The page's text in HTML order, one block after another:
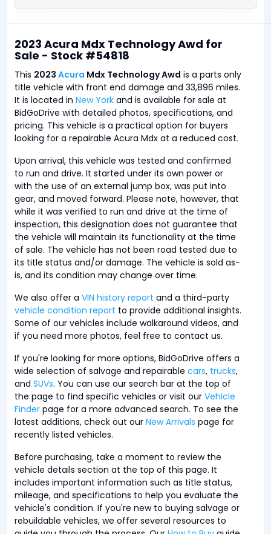
2023 Acura Mdx Technology Awd for
Sale - Stock #54818
This 2023 Acura Mdx Technology Awd is a parts only
title vehicle with front end damage and 33,896 miles.
It is located in New York and is available for sale at
BidGoDrive with detailed photos, specifications, and
pricing. This vehicle is a practical option for buyers
looking for a repairable Acura Mdx at a reduced cost.
Upon arrival, this vehicle was tested and confirmed
to run and drive. It started under its own power or
with the use of an external jump box, was put into
gear, and moved forward. Please note, however, that
while it was verified to run and drive at the time of
inspection, this designation does not guarantee that
the vehicle will maintain its functionality at the time
of sale. The vehicle has not been road tested due to
its title status and/or damage. The vehicle is sold as-
is, and its condition may change over time.
We also offer a VIN history report and a third-party
vehicle condition report to provide additional insights.
Some of our vehicles include walkaround videos, and
if you need more photos, feel free to contact us.
If you're looking for more options, BidGoDrive offers a
wide selection of salvage and repairable cars, trucks,
and SUVs. You can use our search bar at the top of
the page to find specific vehicles or visit our Vehicle
Finder page for a more advanced search. To see the
latest additions, check out our New Arrivals page for
recently listed vehicles.
Before purchasing, take a moment to review the
vehicle details section at the top of this page. It
includes important information such as title status,
mileage, and specifications to help you evaluate the
vehicle's condition. If you're new to buying salvage or
rebuildable vehicles, we offer several resources to